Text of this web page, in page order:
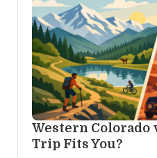
Western Colorado
Trip Fits You?